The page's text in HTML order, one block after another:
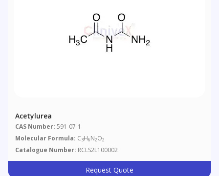
Acetylurea
CAS Number: 591-07-1
Molecular Formula: C3H6N2O2
Catalogue Number: RCLS2L100002
Request Quote